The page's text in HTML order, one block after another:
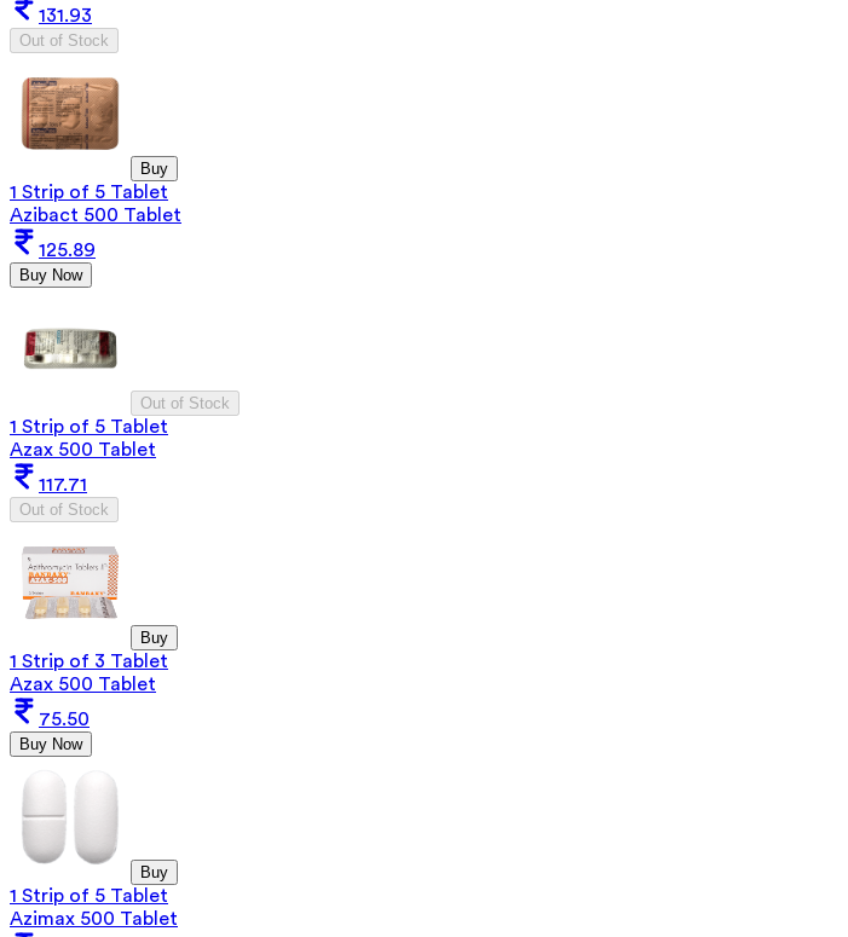
131.93
Out of Stock
Buy
1 Strip of 5 Tablet
Azibact 500 Tablet
125.89
Buy Now
Out of Stock
1 Strip of 5 Tablet
Azax 500 Tablet
117.71
Out of Stock
Buy
1 Strip of 3 Tablet
Azax 500 Tablet
75.50
Buy Now
Buy
1 Strip of 5 Tablet
Azimax 500 Tablet